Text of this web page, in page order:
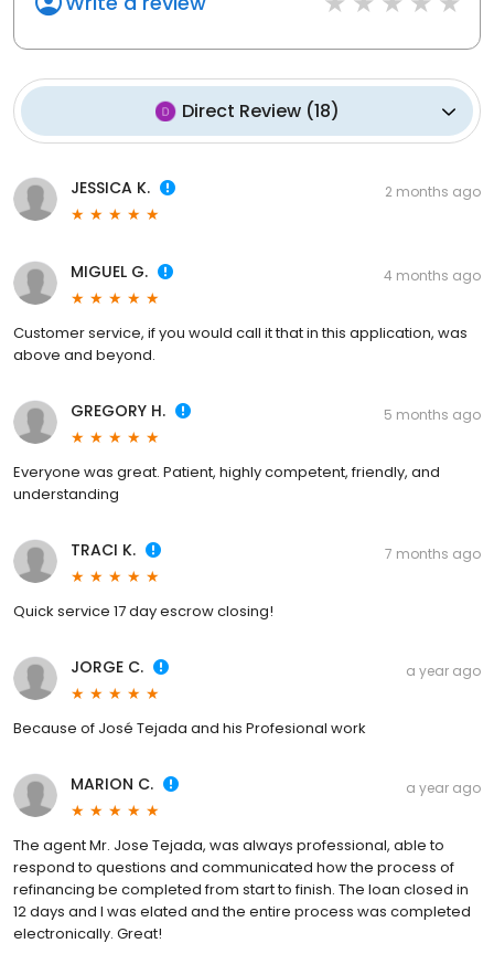
Direct Review(18)
JESSICA K. 2 months ago
MIGUEL G. 4 months ago
Customer service, if you would call it that in this application, was
above and beyond.
GREGORY H. 5 months ago
Everyone was great. Patient, highly competent, friendly, and
understanding
TRACI K. 7 months ago
Quick service 17 day escrow closing!
JORGE C. a year ago
Because of José Tejada and his Profesional work
MARION C. a year ago
The agent Mr. Jose Tejada, was always professional, able to
respond to questions and communicated how the process of
refinancing be completed from start to finish. The loan closed in
12 days and I was elated and the entire process was completed
electronically. Great!